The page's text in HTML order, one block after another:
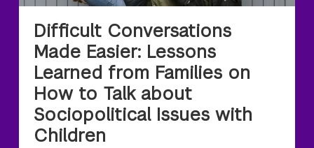
Difficult Conversations
Made Easier: Lessons
Learned from Families on
How to Talk about
Sociopolitical Issues with
Children